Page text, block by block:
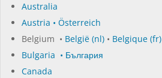
Australia
Austria • Österreich
Belgium • België (nl) • Belgique (fr)
Bulgaria • България
Canada